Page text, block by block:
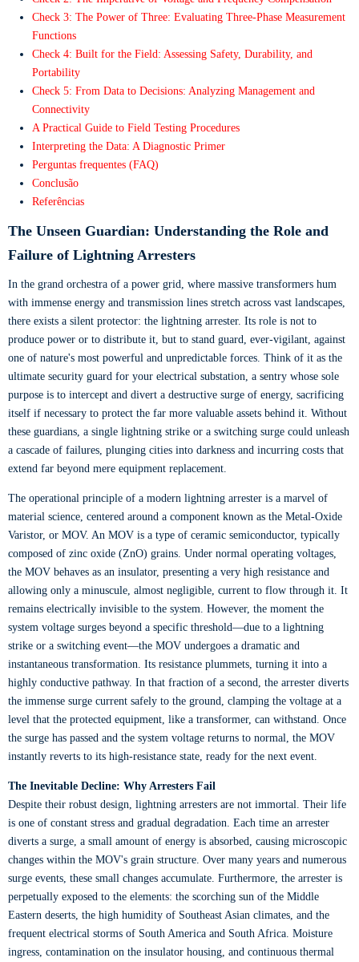
Check 3: The Power of Three: Evaluating Three-Phase Measurement
Functions
Check 4: Built for the Field: Assessing Safety, Durability, and
Portability
Check 5: From Data to Decisions: Analyzing Management and
Connectivity
A Practical Guide to Field Testing Procedures
Interpreting the Data: A Diagnostic Primer
Perguntas frequentes (FAQ)
Conclusão
Referências
The Unseen Guardian: Understanding the Role and
Failure of Lightning Arresters
In the grand orchestra of a power grid, where massive transformers hum
with immense energy and transmission lines stretch across vast landscapes,
there exists a silent protector: the lightning arrester. Its role is not to
produce power or to distribute it, but to stand guard, ever-vigilant, against
one of nature's most powerful and unpredictable forces. Think of it as the
ultimate security guard for your electrical substation, a sentry whose sole
purpose is to intercept and divert a destructive surge of energy, sacrificing
itself if necessary to protect the far more valuable assets behind it. Without
these guardians, a single lightning strike or a switching surge could unleash
a cascade of failures, plunging cities into darkness and incurring costs that
extend far beyond mere equipment replacement.
The operational principle of a modern lightning arrester is a marvel of
material science, centered around a component known as the Metal-Oxide
Varistor, or MOV. An MOV is a type of ceramic semiconductor, typically
composed of zinc oxide (ZnO) grains. Under normal operating voltages,
the MOV behaves as an insulator, presenting a very high resistance and
allowing only a minuscule, almost negligible, current to flow through it. It
remains electrically invisible to the system. However, the moment the
system voltage surges beyond a specific threshold—due to a lightning
strike or a switching event—the MOV undergoes a dramatic and
instantaneous transformation. Its resistance plummets, turning it into a
highly conductive pathway. In that fraction of a second, the arrester diverts
the immense surge current safely to the ground, clamping the voltage at a
level that the protected equipment, like a transformer, can withstand. Once
the surge has passed and the system voltage returns to normal, the MOV
instantly reverts to its high-resistance state, ready for the next event.
The Inevitable Decline: Why Arresters Fail
Despite their robust design, lightning arresters are not immortal. Their life
is one of constant stress and gradual degradation. Each time an arrester
diverts a surge, a small amount of energy is absorbed, causing microscopic
changes within the MOV's grain structure. Over many years and numerous
surge events, these small changes accumulate. Furthermore, the arrester is
perpetually exposed to the elements: the scorching sun of the Middle
Eastern deserts, the high humidity of Southeast Asian climates, and the
frequent electrical storms of South America and South Africa. Moisture
ingress, contamination on the insulator housing, and continuous thermal